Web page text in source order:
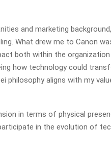
and marketing
What drew me to Canon
both within the
how technology could
philosophy aligns with my
in terms of physical
in the evolution of